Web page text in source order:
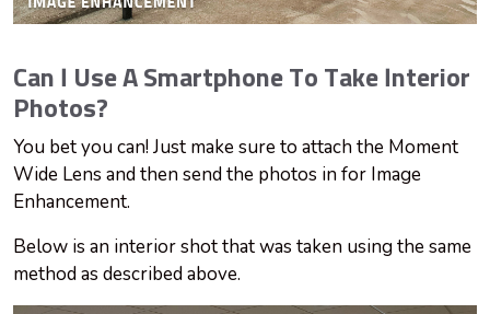
Can I Use A Smartphone To Take Interior
Photos?
You bet you can! Just make sure to attach the Moment
Wide Lens and then send the photos in for Image
Enhancement.
Below is an interior shot that was taken using the same
method as described above.